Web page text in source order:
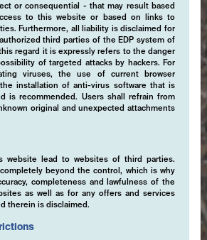
or consequential - that may result based
to this website or based on links to
Furthermore, all liability is disclaimed for
third parties of the EDP system of
regard it is expressly refers to the danger
of targeted attacks by hackers. For
viruses, the use of current browser
installation of anti-virus software that is
is recommended. Users shall refrain from
original and unexpected attachments
website lead to websites of third parties.
beyond the control, which is why
completeness and lawfulness of the
as well as for any offers and services
therein is disclaimed.